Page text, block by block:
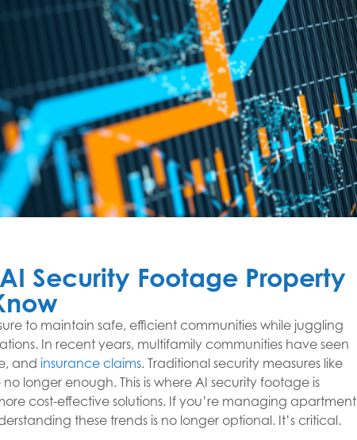
Security Footage Property
to maintain safe, efficient communities while juggling
In recent years, multifamily communities have seen
and insurance claims. Traditional security measures like
longer enough. This is where AI security footage is
cost-effective solutions. If you’re managing apartment
these trends is no longer optional. It’s critical.